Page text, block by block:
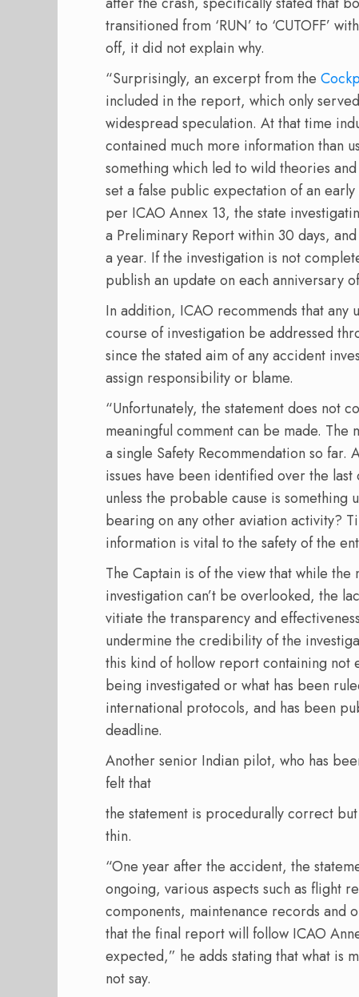
transitioned from ‘RUN’ to ‘CUTOFF’
off, it did not explain why.
“Surprisingly, an excerpt from the
included in the report, which only
widespread speculation. At that time
contained much more information than
something which led to wild theories
set a false public expectation of an
per ICAO Annex 13, the state
a Preliminary Report within 30 days,
a year. If the investigation is not
publish an update on each anniversary
In addition, ICAO recommends that any
course of investigation be addressed
since the stated aim of any accident
assign responsibility or blame.
“Unfortunately, the statement does not
meaningful comment can be made. The
a single Safety Recommendation so
issues have been identified over the
unless the probable cause is something
bearing on any other aviation activity?
information is vital to the safety of the
The Captain is of the view that while
investigation can’t be overlooked, the
vitiate the transparency and
undermine the credibility of the
this kind of hollow report containing not
being investigated or what has been
international protocols, and has been
deadline.
Another senior Indian pilot, who has
felt that
the statement is procedurally correct
thin.
“One year after the accident, the
ongoing, various aspects such as flight
components, maintenance records and
that the final report will follow ICAO
expected,” he adds stating that what is
not say.